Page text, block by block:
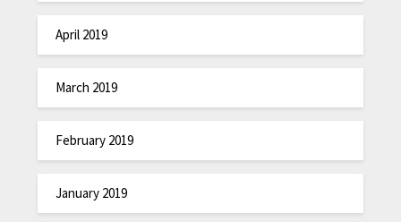
April 2019
March 2019
February 2019
January 2019